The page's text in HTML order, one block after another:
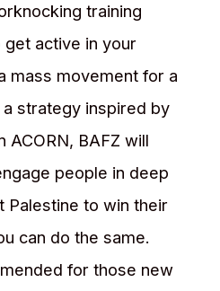
training
active in your
mass movement for a
strategy inspired by
ACORN, BAFZ will
people in deep
Palestine to win their
can do the same.
for those new